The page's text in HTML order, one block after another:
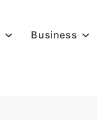
Business